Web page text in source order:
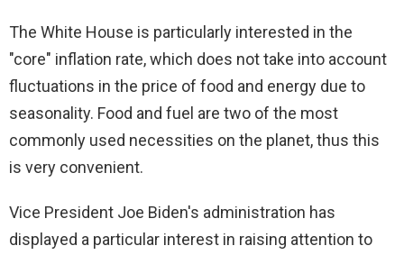
The White House is particularly interested in the
"core" inflation rate, which does not take into account
fluctuations in the price of food and energy due to
seasonality. Food and fuel are two of the most
commonly used necessities on the planet, thus this
is very convenient.
Vice President Joe Biden's administration has
displayed a particular interest in raising attention to